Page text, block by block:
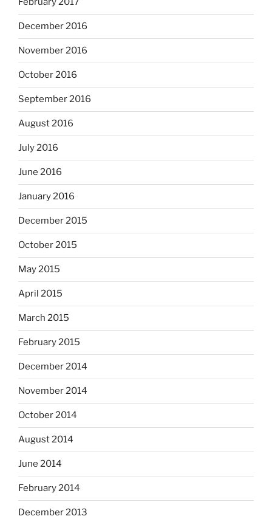
December 2016
November 2016
October 2016
September 2016
August 2016
July 2016
June 2016
January 2016
December 2015
October 2015
May 2015
April 2015
March 2015
February 2015
December 2014
November 2014
October 2014
August 2014
June 2014
February 2014
December 2013